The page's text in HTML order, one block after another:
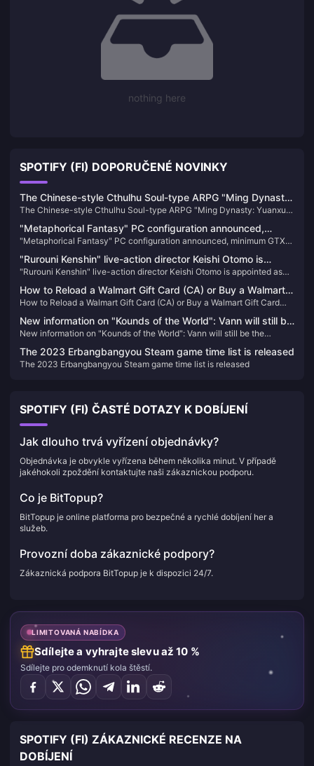
nothing here
SPOTIFY (FI) DOPORUČENÉ NOVINKY
The Chinese-style Cthulhu Soul-type ARPG "Ming Dynasty:
Yuanxu Yu" will be launched in 2025 and will be launched
on XGP
The Chinese-style Cthulhu Soul-type ARPG "Ming Dynasty: Yuanxu
"Metaphorical Fantasy" PC configuration announced,
minimum GTX 750 can be played
"Metaphorical Fantasy" PC configuration announced, minimum GTX
"Rurouni Kenshin" live-action director Keishi Otomo is
appointed as the screenwriter of "Rise of Ronin", and the
game scenes and other information are announced
"Rurouni Kenshin" live-action director Keishi Otomo is appointed as
the screenwriter of "Rise of Ronin", and the game scenes and other
information are announced
How to Reload a Walmart Gift Card (CA) or Buy a Walmart
Gift Card (CA)
How to Reload a Walmart Gift Card (CA) or Buy a Walmart Gift Card
New information on "Kounds of the World": Vann will still be
the protagonist, and the game's screen expression will be
enhanced
New information on "Kounds of the World": Vann will still be the
The 2023 Erbangbangyou Steam game time list is released
The 2023 Erbangbangyou Steam game time list is released
SPOTIFY (FI) ČASTÉ DOTAZY K DOBÍJENÍ
Jak dlouho trvá vyřízení objednávky?
Objednávka je obvykle vyřízena během několika minut. V případě
jakéhokoli zpoždění kontaktujte naši zákaznickou podporu.
Co je BitTopup?
BitTopup je online platforma pro bezpečné a rychlé dobíjení her a
služeb.
Provozní doba zákaznické podpory?
Zákaznická podpora BitTopup je k dispozici 24/7.
LIMITOVANÁ NABÍDKA
Sdílejte a vyhrajte slevu až 10 %
Sdílejte pro odemknutí kola štěstí.
SPOTIFY (FI) ZÁKAZNICKÉ RECENZE NA
DOBÍJENÍ